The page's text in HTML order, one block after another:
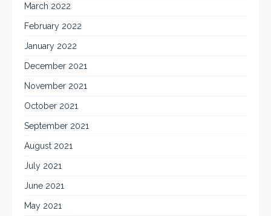
March 2022
February 2022
January 2022
December 2021
November 2021
October 2021
September 2021
August 2021
July 2021
June 2021
May 2021